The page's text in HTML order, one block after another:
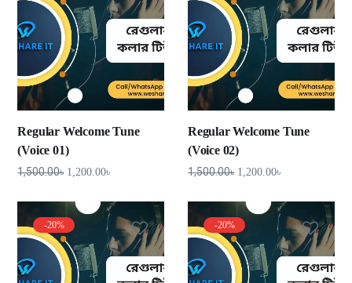
Regular Welcome Tune
(Voice 01)
1,500.00৳ 1,200.00৳
Regular Welcome Tune
(Voice 02)
1,500.00৳ 1,200.00৳
-20% -20%